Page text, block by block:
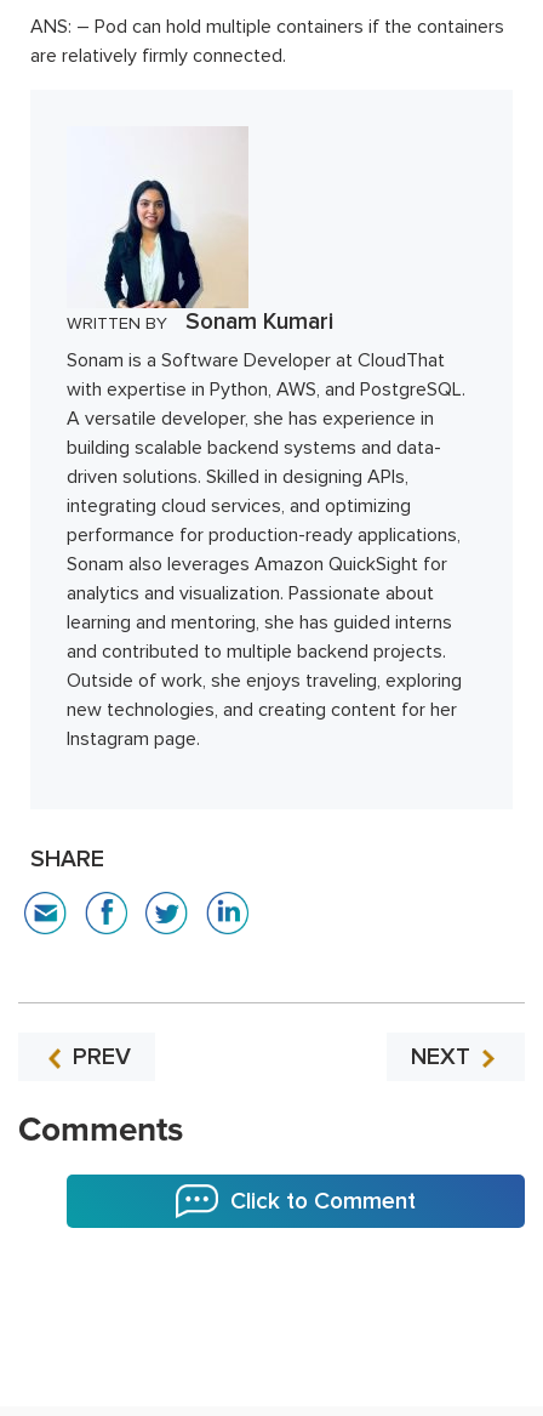
ANS: – Pod can hold multiple containers if the containers
are relatively firmly connected.
WRITTEN BY Sonam Kumari
Sonam is a Software Developer at CloudThat
with expertise in Python, AWS, and PostgreSQL.
A versatile developer, she has experience in
building scalable backend systems and data-
driven solutions. Skilled in designing APIs,
integrating cloud services, and optimizing
performance for production-ready applications,
Sonam also leverages Amazon QuickSight for
analytics and visualization. Passionate about
learning and mentoring, she has guided interns
and contributed to multiple backend projects.
Outside of work, she enjoys traveling, exploring
new technologies, and creating content for her
Instagram page.
SHARE
PREV NEXT
Comments
Click to Comment